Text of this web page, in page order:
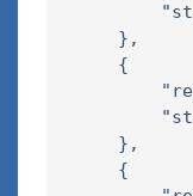
    },
    {
    },
    {